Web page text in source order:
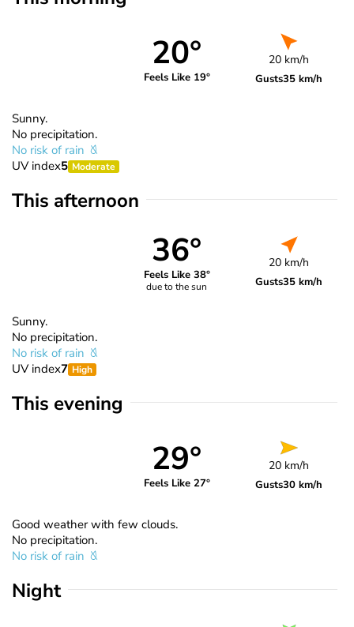
20°
Feels Like 19°
20 km/h
Gusts35 km/h
Sunny.
No precipitation.
No risk of rain
UV index5 Moderate
This afternoon
36°
Feels Like 38°
due to the sun
20 km/h
Gusts35 km/h
Sunny.
No precipitation.
No risk of rain
UV index7 High
This evening
29°
Feels Like 27°
20 km/h
Gusts30 km/h
Good weather with few clouds.
No precipitation.
No risk of rain
Night